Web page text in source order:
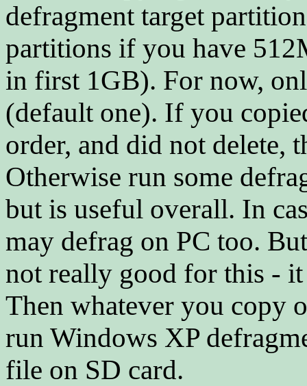
defragment target
partitions if you have
in first 1GB). For now,
(default one). If you
order, and did not delete,
Otherwise run some
but is useful overall. In
may defrag on PC too.
not really good for this -
Then whatever you copy
run Windows XP
file on SD card.